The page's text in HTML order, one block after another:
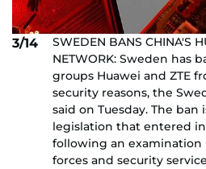
3/14
SWEDEN BANS CHINA'S
NETWORK: Sweden has
groups Huawei and ZTE
security reasons, the
said on Tuesday. The
legislation that entered
following an examination
forces and security